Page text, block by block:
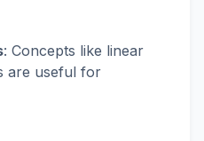
: Concepts like linear
are useful for